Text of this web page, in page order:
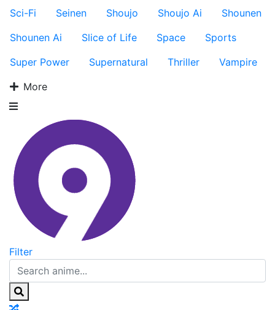
Sci-Fi
Seinen Shoujo Shoujo Ai
Shounen
Shounen Ai
Slice of Life Space
Sports
Super Power
Supernatural Thriller
Vampire
More
Filter